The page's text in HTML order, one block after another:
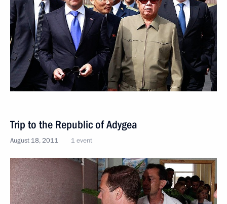
Trip to the Republic of Adygea
August 18, 2011 1 event